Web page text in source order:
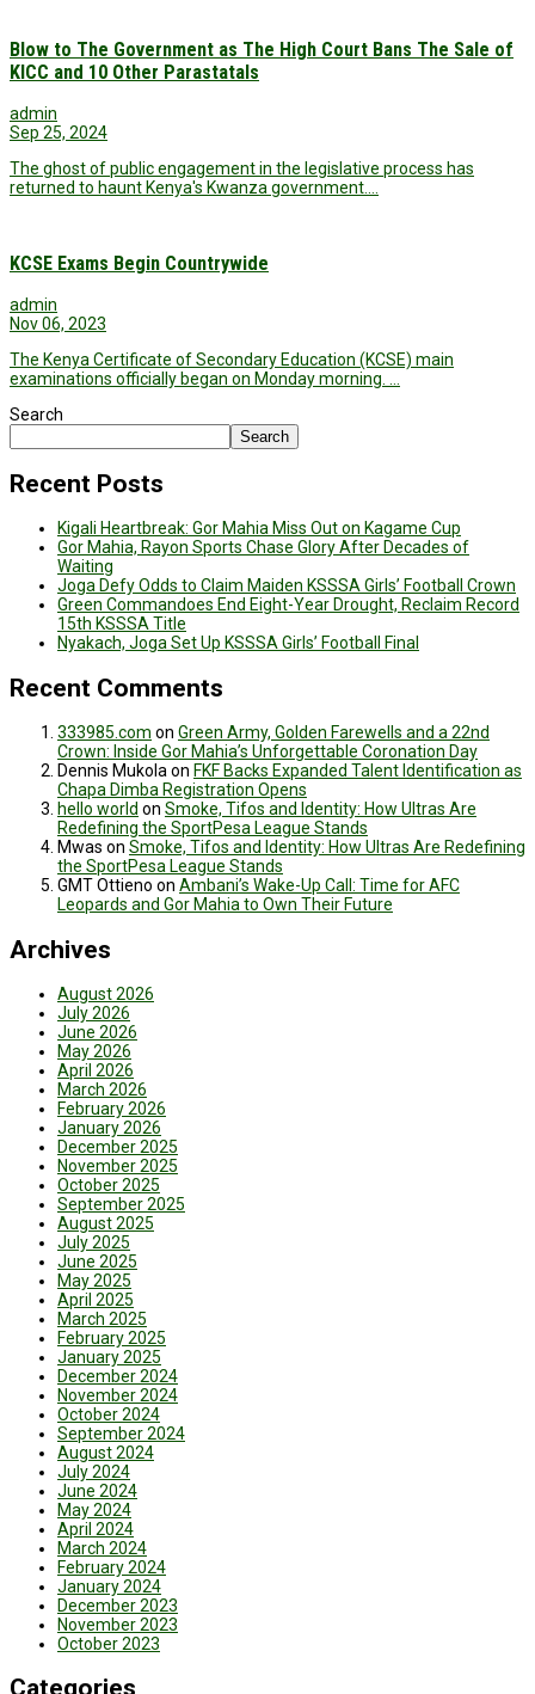
Blow to The Government as The High Court Bans The Sale of
KICC and 10 Other Parastatals
admin
Sep 25, 2024
The ghost of public engagement in the legislative process has
returned to haunt Kenya's Kwanza government.…
KCSE Exams Begin Countrywide
admin
Nov 06, 2023
The Kenya Certificate of Secondary Education (KCSE) main
examinations officially began on Monday morning. …
Search
Search
Recent Posts
Kigali Heartbreak: Gor Mahia Miss Out on Kagame Cup
Gor Mahia, Rayon Sports Chase Glory After Decades of
Waiting
Joga Defy Odds to Claim Maiden KSSSA Girls’ Football Crown
Green Commandoes End Eight-Year Drought, Reclaim Record
15th KSSSA Title
Nyakach, Joga Set Up KSSSA Girls’ Football Final
Recent Comments
333985.com on Green Army, Golden Farewells and a 22nd
Crown: Inside Gor Mahia’s Unforgettable Coronation Day
Dennis Mukolaon FKF Backs Expanded Talent Identification as
Chapa Dimba Registration Opens
hello world on Smoke, Tifos and Identity: How Ultras Are
Redefining the SportPesa League Stands
Mwas on Smoke, Tifos and Identity: How Ultras Are Redefining
the SportPesa League Stands
GMT Ottieno on Ambani’s Wake-Up Call: Time for AFC
Leopards and Gor Mahia to Own Their Future
Archives
August 2026
July 2026
June 2026
May 2026
April 2026
March 2026
February 2026
January 2026
December 2025
November 2025
October 2025
September 2025
August 2025
July 2025
June 2025
May 2025
April 2025
March 2025
February 2025
January 2025
December 2024
November 2024
October 2024
September 2024
August 2024
July 2024
June 2024
May 2024
April 2024
March 2024
February 2024
January 2024
December 2023
November 2023
October 2023